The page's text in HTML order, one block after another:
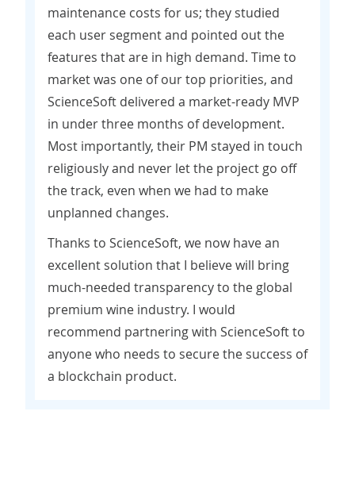
maintenance costs for us; they studied
each user segment and pointed out the
features that are in high demand. Time to
market was one of our top priorities, and
ScienceSoft delivered a market-ready MVP
in under three months of development.
Most importantly, their PM stayed in touch
religiously and never let the project go off
the track, even when we had to make
unplanned changes.
Thanks to ScienceSoft, we now have an
excellent solution that I believe will bring
much-needed transparency to the global
premium wine industry. I would
recommend partnering with ScienceSoft to
anyone who needs to secure the success of
a blockchain product.